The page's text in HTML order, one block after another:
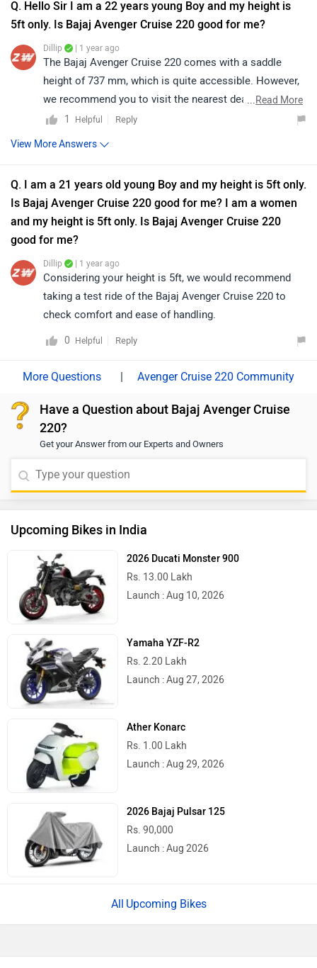
Q. Hello Sir I am a 22 years young Boy and my height is
5ft only. Is Bajaj Avenger Cruise 220 good for me?
Dillip | 1 year ago
The Bajaj Avenger Cruise 220 comes with a saddle
height of 737 mm, which is quite accessible. However,
we recommend you to visit the nearest dealership and
take a test ride to ensure it suits your comfort and
...Read More
1
Helpful Reply
View More Answers
Q. I am a 21 years old young Boy and my height is 5ft only.
Is Bajaj Avenger Cruise 220 good for me? I am a women
and my height is 5ft only. Is Bajaj Avenger Cruise 220
good for me?
Dillip | 1 year ago
Considering your height is 5ft, we would recommend
taking a test ride of the Bajaj Avenger Cruise 220 to
check comfort and ease of handling.
0 Helpful Reply
| Avenger Cruise 220 Community
Have a Question about Bajaj Avenger Cruise
220?
Get your Answer from our Experts and Owners
Upcoming Bikes in India
2026 Ducati Monster 900
Rs. 13.00 Lakh
Launch : Aug 10, 2026
Yamaha YZF-R2
Rs. 2.20 Lakh
Launch : Aug 27, 2026
Ather Konarc
Rs. 1.00 Lakh
Launch : Aug 29, 2026
2026 Bajaj Pulsar 125
Rs. 90,000
Launch : Aug 2026
Upcoming Bikes